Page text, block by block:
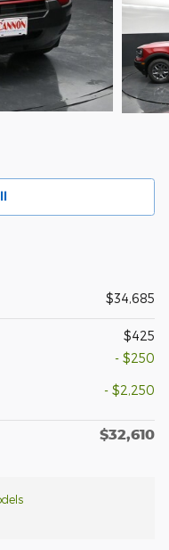
$34,685
$425
- $250
- $2,250
$32,610